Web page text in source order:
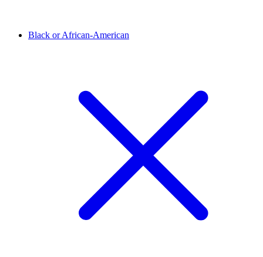
Black or African-American